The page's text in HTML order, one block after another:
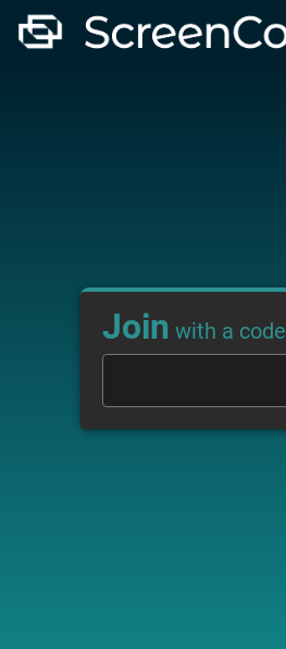
Join with a code